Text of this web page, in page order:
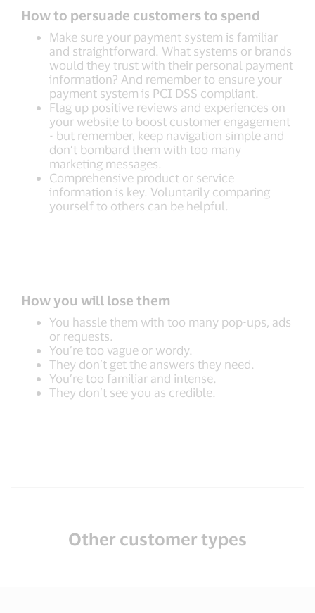
How to persuade customers to spend
Make sure your payment system is familiar
and straightforward. What systems or brands
would they trust with their personal payment
information? And remember to ensure your
payment system is PCI DSS compliant.
Flag up positive reviews and experiences on
your website to boost customer engagement
- but remember, keep navigation simple and
don’t bombard them with too many
marketing messages.
Comprehensive product or service
information is key. Voluntarily comparing
yourself to others can be helpful.
How you will lose them
You hassle them with too many pop-ups, ads
or requests.
You’re too vague or wordy.
They don’t get the answers they need.
You’re too familiar and intense.
They don’t see you as credible.
Other customer types